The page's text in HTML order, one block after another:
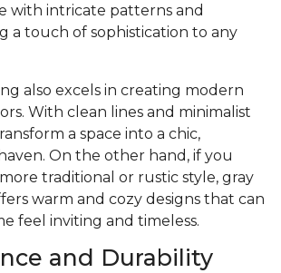
with intricate patterns and
a touch of sophistication to any
also excels in creating modern
With clean lines and minimalist
a space into a chic,
On the other hand, if you
traditional or rustic style, gray
warm and cozy designs that can
feel inviting and timeless.
and Durability